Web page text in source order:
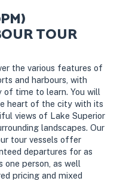
TOUR
the various features of
and harbours, with
of time to learn. You will
heart of the city with its
views of Lake Superior
landscapes. Our
tour vessels offer
departures for as
one person, as well
pricing and mixed